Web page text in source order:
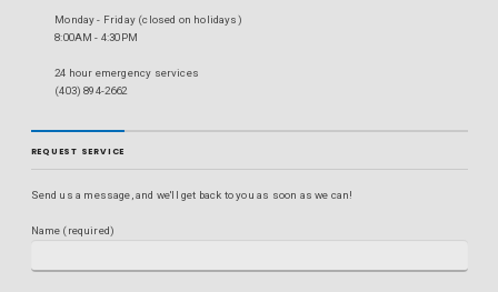
Monday - Friday (closed on holidays)
8:00AM - 4:30PM
24 hour emergency services
(403) 894-2662
REQUEST SERVICE
Send us a message, and we'll get back to you as soon as we can!
Name (required)